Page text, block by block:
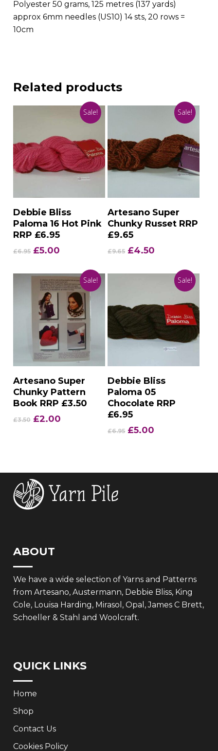
Polyester 50 grams, 125 metres (137 yards)
approx 6mm needles (US10) 14 sts, 20 rows =
10cm
Related products
Sale!
Add To Basket
Debbie Bliss
Paloma 16 Hot Pink
RRP £6.95
£6.95 Original
was:
£6.95.
£5.00Current
is:
£5.00.
Sale!
Add To Basket
Artesano Super
Chunky Russet RRP
£9.65
£9.65 Original
was:
£4.50
is:
£4.50.
Sale!
Add To Basket
Artesano Super
Chunky Pattern
Book RRP £3.50
£3.50 Original
£2.00Current
Sale!
Add To Basket
Debbie Bliss
Paloma 05
Chocolate RRP
£6.95
£6.95 Original
£5.00
ABOUT
We have a wide selection of Yarns and Patterns
from Artesano, Austermann, Debbie Bliss, King
Cole, Louisa Harding, Mirasol, Opal, James C Brett,
Schoeller & Stahl and Woolcraft.
QUICK LINKS
Home
Shop
Contact Us
Cookies Policy